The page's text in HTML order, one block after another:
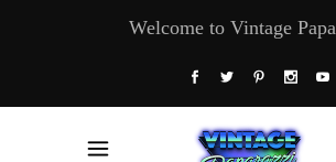
Welcome to Vintage